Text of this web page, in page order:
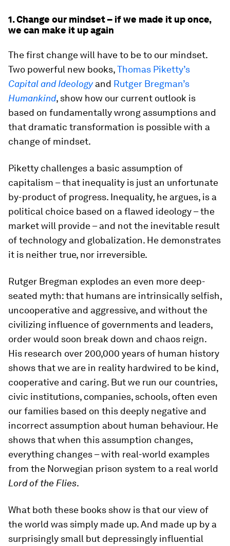
1. Change our mindset – if we made it up once,
we can make it up again
The first change will have to be to our mindset.
Two powerful new books,Thomas Piketty’s
Capital and Ideologyand Rutger Bregman’s
Humankind, show how our current outlook is
based on fundamentally wrong assumptions and
that dramatic transformation is possible with a
change of mindset.
Piketty challenges a basic assumption of
capitalism – that inequality is just an unfortunate
by-product of progress. Inequality, he argues, is a
political choice based on a flawed ideology – the
market will provide – and not the inevitable result
of technology and globalization. He demonstrates
it is neither true, nor irreversible.
Rutger Bregman explodes an even more deep-
seated myth: that humans are intrinsically selfish,
uncooperative and aggressive, and without the
civilizing influence of governments and leaders,
order would soon break down and chaos reign.
His research over 200,000 years of human history
shows that we are in reality hardwired to be kind,
cooperative and caring. But we run our countries,
civic institutions, companies, schools, often even
our families based on this deeply negative and
incorrect assumption about human behaviour. He
shows that when this assumption changes,
everything changes – with real-world examples
from the Norwegian prison system to a real world
Lord of the Flies.
What both these books show is that our view of
the world was simply made up. And made up by a
surprisingly small but depressingly influential